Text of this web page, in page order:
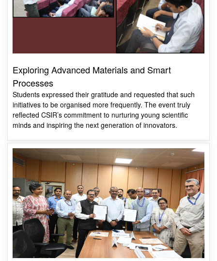
Exploring Advanced Materials and Smart
Students expressed their gratitude and requested that such
initiatives to be organised more frequently. The event truly
reflected CSIR’s commitment to nurturing young scientific
minds and inspiring the next generation of innovators.
CSIR-AMPRI Signs an MoU with IMD CSIR-